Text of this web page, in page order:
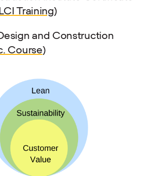
Training)
and Construction
Course)